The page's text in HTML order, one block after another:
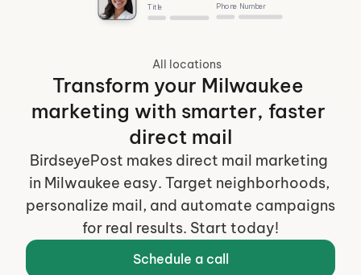
All locations
Transform your Milwaukee
marketing with smarter, faster
direct mail
BirdseyePost makes direct mail marketing
in Milwaukee easy. Target neighborhoods,
personalize mail, and automate campaigns
for real results. Start today!
Schedule a call
Title Phone Number